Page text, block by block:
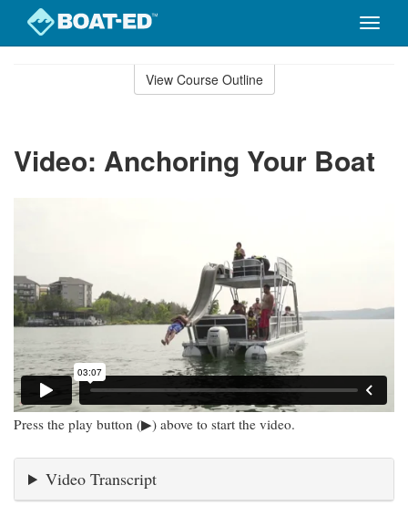
Toggle
View Course Outline
Video: Anchoring Your Boat
Press the play button (▶) above to start the video.
Video Transcript